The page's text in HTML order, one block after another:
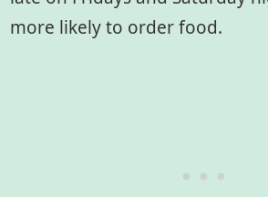
more likely to order food.